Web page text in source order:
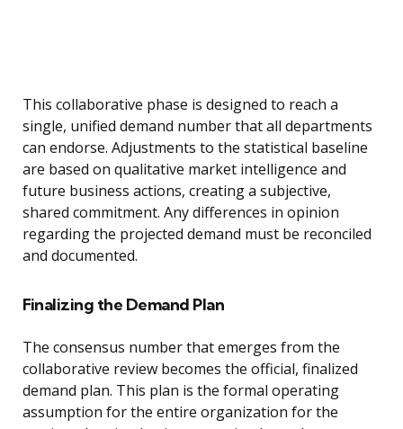
This collaborative phase is designed to reach a
single, unified demand number that all departments
can endorse. Adjustments to the statistical baseline
are based on qualitative market intelligence and
future business actions, creating a subjective,
shared commitment. Any differences in opinion
regarding the projected demand must be reconciled
and documented.
Finalizing the Demand Plan
The consensus number that emerges from the
collaborative review becomes the official, finalized
demand plan. This plan is the formal operating
assumption for the entire organization for the